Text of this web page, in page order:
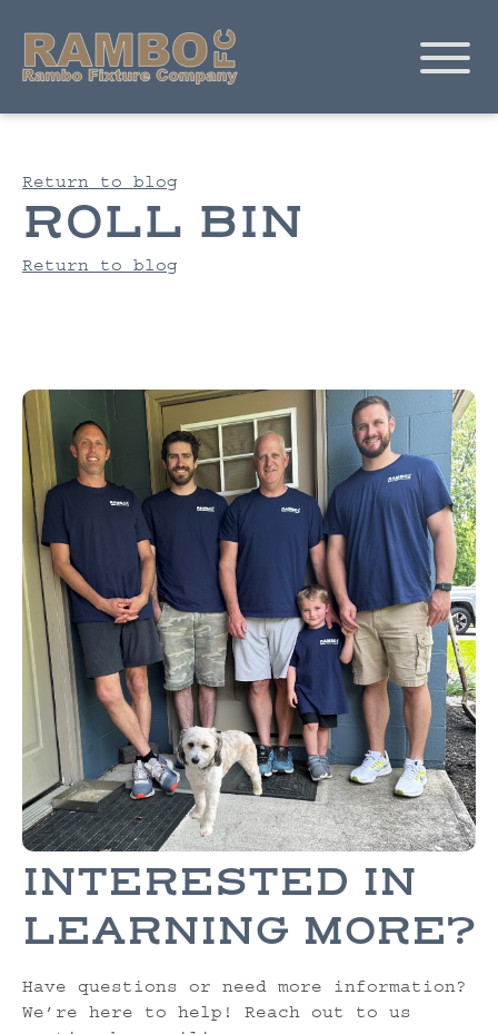
Return to blog
ROLL BIN
Return to blog
INTERESTED IN
LEARNING MORE?
Have questions or need more information?
We’re here to help! Reach out to us